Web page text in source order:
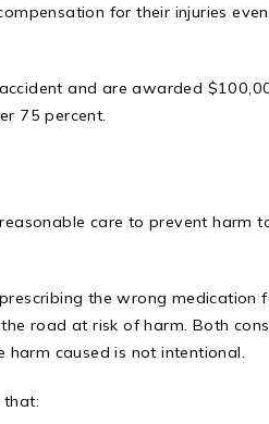
for their injuries
and are awarded
75 percent.
care to prevent harm
the wrong medication
road at risk of harm. Both
caused is not intentional.
that: